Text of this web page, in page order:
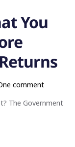
You
comment
The Government